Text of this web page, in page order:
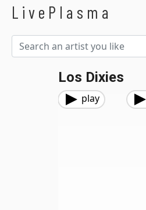
LivePlasma
Los Dixies
play